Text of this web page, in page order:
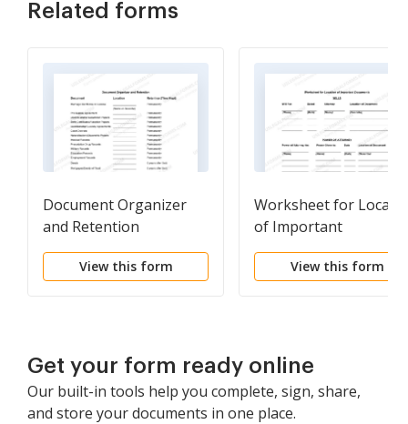
Related forms
Document Organizer
and Retention
View this form
Worksheet for
of Important
Documents
View this form
Get your form ready online
Our built-in tools help you complete, sign, share,
and store your documents in one place.